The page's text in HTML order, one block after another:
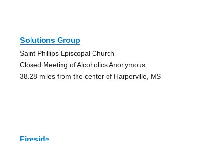
Solutions Group
Saint Phillips Episcopal Church
Closed Meeting of Alcoholics Anonymous
38.28 miles from the center of Harperville, MS
Fireside